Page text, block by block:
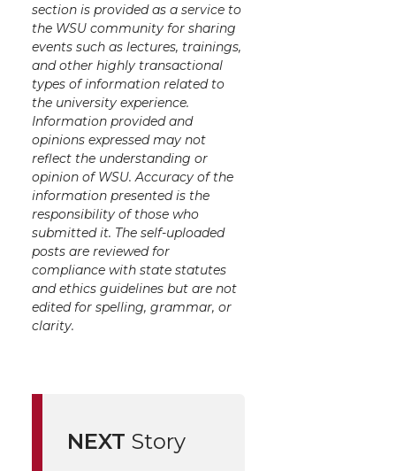
section is provided as a service to
the WSU community for sharing
events such as lectures, trainings,
and other highly transactional
types of information related to
the university experience.
Information provided and
opinions expressed may not
reflect the understanding or
opinion of WSU. Accuracy of the
information presented is the
responsibility of those who
submitted it. The self-uploaded
posts are reviewed for
compliance with state statutes
and ethics guidelines but are not
edited for spelling, grammar, or
clarity.
NEXT Story